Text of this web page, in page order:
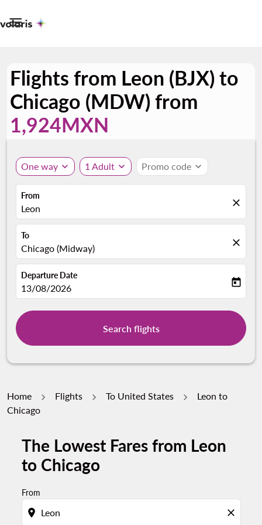

Flights from Leon (BJX) to
Chicago (MDW) from
1,924MXN
One way expand_more 1 Adult expand_more Promo code expand_more
From
Leon close
To
Chicago (Midway) close
Departure Date
fc-booking-departure-date-aria-label
13/08/2026 today
Search flights
Home Flights To United States
Leon to
Chicago
The Lowest Fares from Leon
to Chicago
From
location_on close